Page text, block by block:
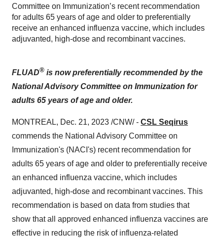
Committee on Immunization’s recent recommendation
for adults 65 years of age and older to preferentially
receive an enhanced influenza vaccine, which includes
adjuvanted, high-dose and recombinant vaccines.
FLUAD® is now preferentially recommended by the
National Advisory Committee on Immunization for
adults 65 years of age and older.
MONTREAL, Dec. 21, 2023 /CNW/ - CSL Seqirus
commends the National Advisory Committee on
Immunization's (NACI's) recent recommendation for
adults 65 years of age and older to preferentially receive
an enhanced influenza vaccine, which includes
adjuvanted, high-dose and recombinant vaccines. This
recommendation is based on data from studies that
show that all approved enhanced influenza vaccines are
effective in reducing the risk of influenza-related